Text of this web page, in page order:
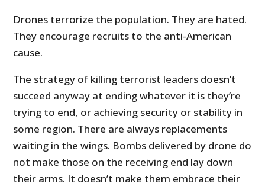
Drones terrorize the population. They are hated.
They encourage recruits to the anti-American
cause.
The strategy of killing terrorist leaders doesn’t
succeed anyway at ending whatever it is they’re
trying to end, or achieving security or stability in
some region. There are always replacements
waiting in the wings. Bombs delivered by drone do
not make those on the receiving end lay down
their arms. It doesn’t make them embrace their